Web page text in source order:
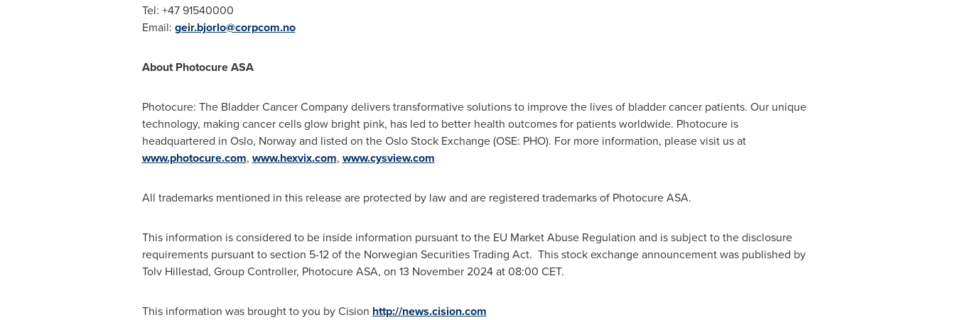
Tel: +47 91540000
Email: geir.bjorlo@corpcom.no
About Photocure ASA
Photocure: The Bladder Cancer Company delivers transformative solutions to improve the lives of bladder cancer patients. Our unique
technology, making cancer cells glow bright pink, has led to better health outcomes for patients worldwide. Photocure is
headquartered in Oslo, Norwayand listed on the Oslo Stock Exchange (OSE: PHO). For more information, please visit us at
www.photocure.com, www.hexvix.com, www.cysview.com
All trademarks mentioned in this release are protected by law and are registered trademarks of Photocure ASA.
This information is considered to be inside information pursuant to the EU Market Abuse Regulation and is subject to the disclosure
requirements pursuant to section 5-12 of the Norwegian Securities Trading Act. This stock exchange announcement was published by
Tolv Hillestad, Group Controller, Photocure ASA, on 13 November 2024at08:00 CET.
This information was brought to you by Cision http://news.cision.com